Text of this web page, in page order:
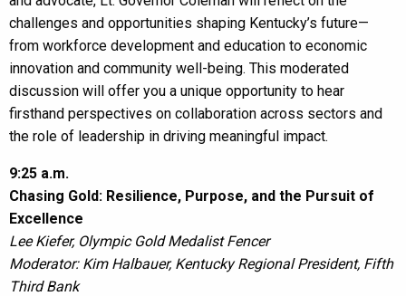
challenges and opportunities shaping Kentucky’s future—
from workforce development and education to economic
innovation and community well-being. This moderated
discussion will offer you a unique opportunity to hear
firsthand perspectives on collaboration across sectors and
the role of leadership in driving meaningful impact.
9:25 a.m.
Chasing Gold: Resilience, Purpose, and the Pursuit of
Excellence
Lee Kiefer, Olympic Gold Medalist Fencer
Moderator: Kim Halbauer, Kentucky Regional President, Fifth
Third Bank